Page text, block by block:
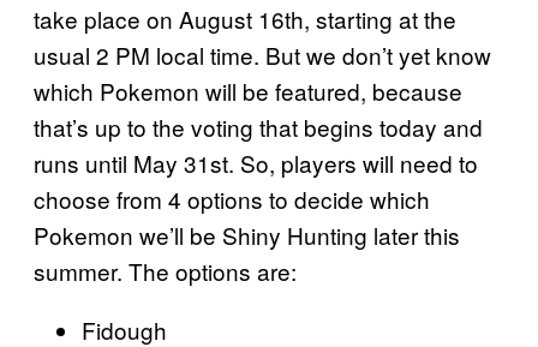
take place on August 16th, starting at the
usual 2 PM local time. But we don’t yet know
which Pokemon will be featured, because
that’s up to the voting that begins today and
runs until May 31st. So, players will need to
choose from 4 options to decide which
Pokemon we’ll be Shiny Hunting later this
summer. The options are:
Fidough